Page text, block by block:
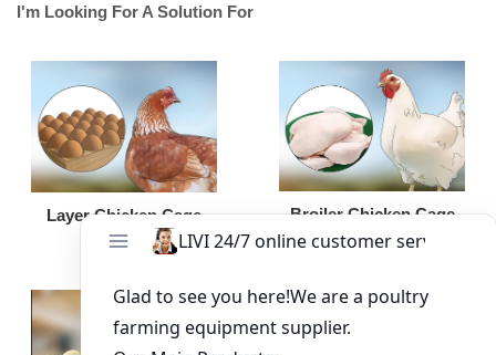
I'm Looking For A Solution For
Layer Chicken Cage Broiler Chicken Cage